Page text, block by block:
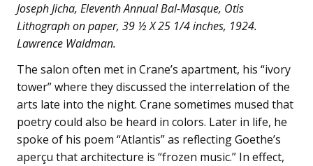
Joseph Jicha, Eleventh Annual Bal-Masque, Otis
Lithograph on paper, 39 ½ X 25 1/4 inches, 1924.
Lawrence Waldman.
The salon often met in Crane’s apartment, his “ivory
tower” where they discussed the interrelation of the
arts late into the night. Crane sometimes mused that
poetry could also be heard in colors. Later in life, he
spoke of his poem “Atlantis” as reflecting Goethe’s
aperçu that architecture is “frozen music.” In effect,